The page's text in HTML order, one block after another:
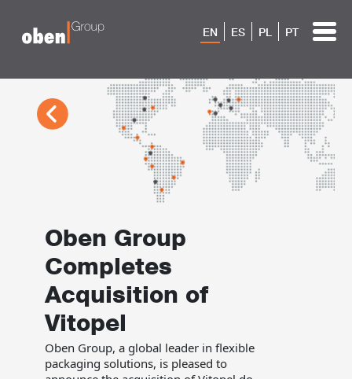
EN ES PL PT
Oben Group
Completes
Acquisition of
Vitopel
Oben Group, a global leader in flexible
packaging solutions, is pleased to